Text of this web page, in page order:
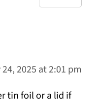
2025 at 2:01 pm
tin foil or a lid if